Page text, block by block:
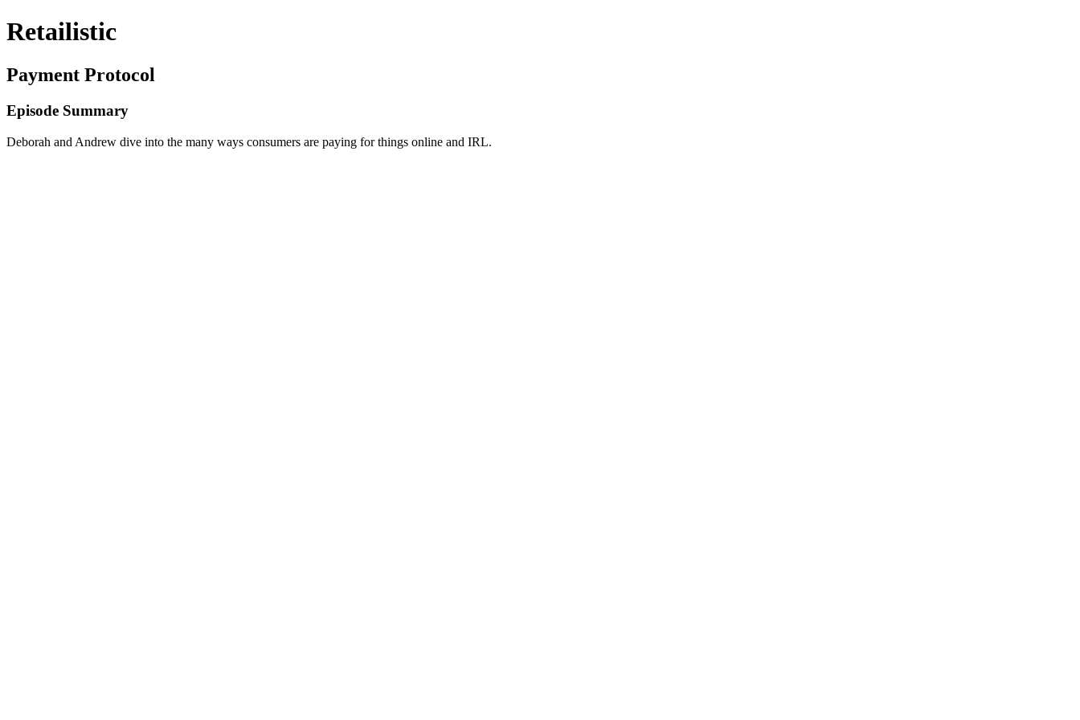
Retailistic
Payment Protocol
Episode Summary
Deborah and Andrew dive into the many ways consumers are paying for things online and IRL.